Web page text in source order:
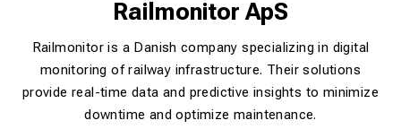
Railmonitor ApS
Railmonitor is a Danish company specializing in digital
monitoring of railway infrastructure. Their solutions
provide real-time data and predictive insights to minimize
downtime and optimize maintenance.